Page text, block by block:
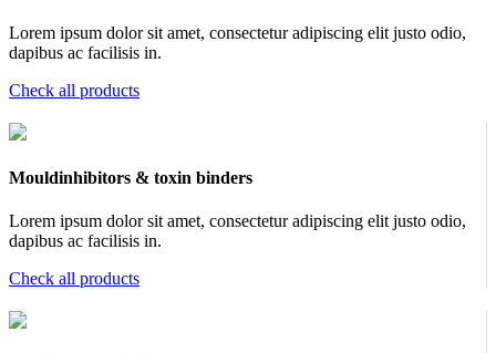
Lorem ipsum dolor sit amet, consectetur adipiscing elit justo odio,
dapibus ac facilisis in.
Check all products
Mouldinhibitors & toxin binders
Lorem ipsum dolor sit amet, consectetur adipiscing elit justo odio,
dapibus ac facilisis in.
Check all products